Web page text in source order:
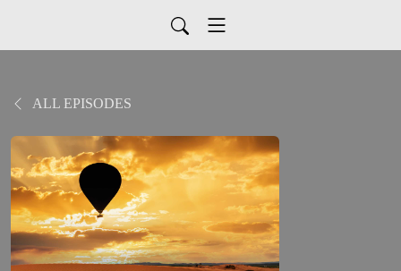
ALL EPISODES